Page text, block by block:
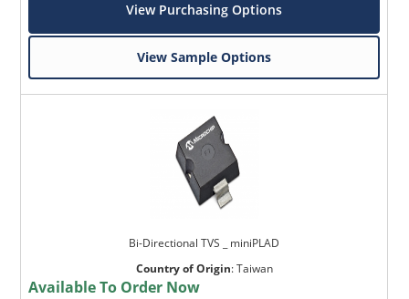
View Purchasing Options
View Sample Options
Bi-Directional TVS _ miniPLAD
Country of Origin:Taiwan
Available To Order Now